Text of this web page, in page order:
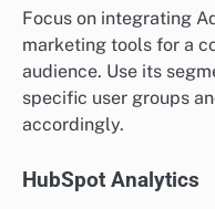
Focus on integrating
marketing tools for a
audience. Use its
specific user groups
accordingly.
HubSpot Analytics